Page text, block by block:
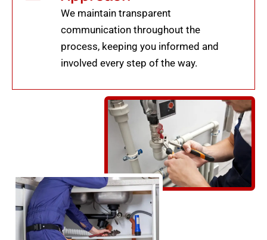
We maintain transparent
communication throughout the
process, keeping you informed and
involved every step of the way.